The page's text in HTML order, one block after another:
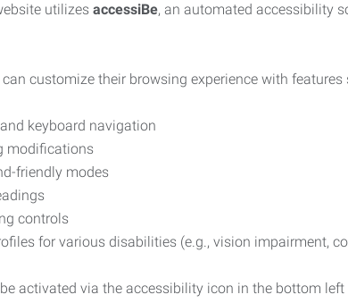
utilizes accessiBe, an automated accessibility
customize their browsing experience with features
keyboard navigation
modifications
friendly modes
controls
for various disabilities (e.g., vision impairment,
activated via the accessibility icon in the bottom left